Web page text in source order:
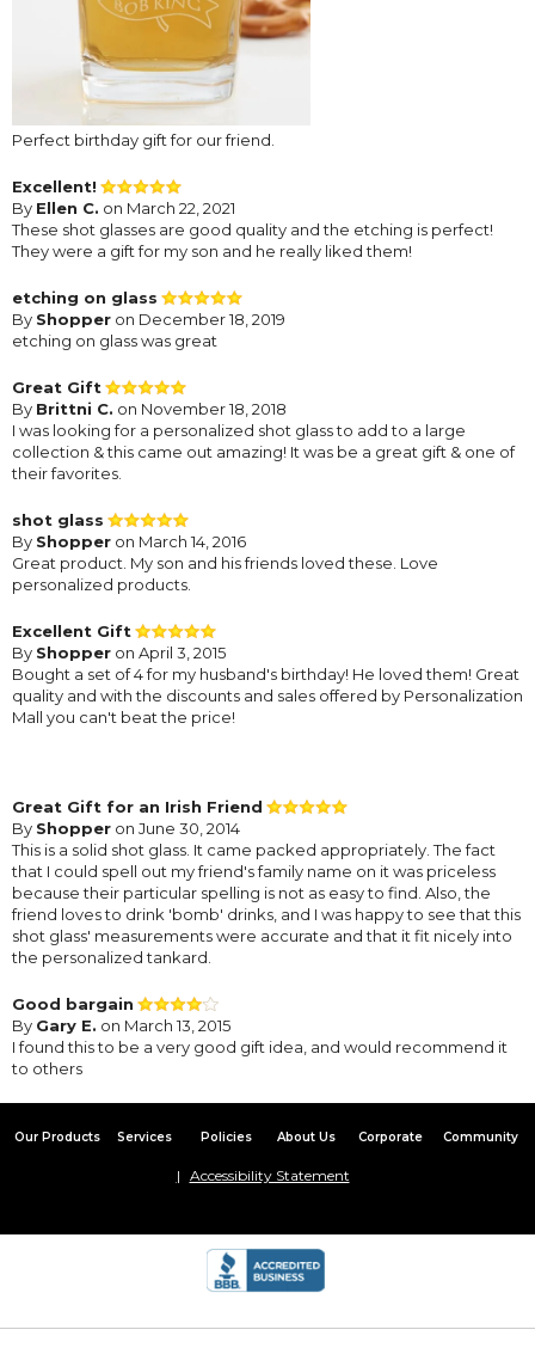
Perfect birthday gift for our friend.
Excellent!
By Ellen C. on March 22, 2021
These shot glasses are good quality and the etching is perfect!
They were a gift for my son and he really liked them!
etching on glass
By Shopper on December 18, 2019
etching on glass was great
Great Gift
By Brittni C. on November 18, 2018
I was looking for a personalized shot glass to add to a large
collection & this came out amazing! It was be a great gift & one of
their favorites.
shot glass
By Shopper on March 14, 2016
Great product. My son and his friends loved these. Love
personalized products.
Excellent Gift
By Shopper on April 3, 2015
Bought a set of 4 for my husband's birthday! He loved them! Great
quality and with the discounts and sales offered by Personalization
Mall you can't beat the price!
Great Gift for an Irish Friend
By Shopper on June 30, 2014
This is a solid shot glass. It came packed appropriately. The fact
that I could spell out my friend's family name on it was priceless
because their particular spelling is not as easy to find. Also, the
friend loves to drink 'bomb' drinks, and I was happy to see that this
shot glass' measurements were accurate and that it fit nicely into
the personalized tankard.
Good bargain
By Gary E. on March 13, 2015
I found this to be a very good gift idea, and would recommend it
to others
Our Products Services Policies About Us Corporate Community
Accessibility Statement